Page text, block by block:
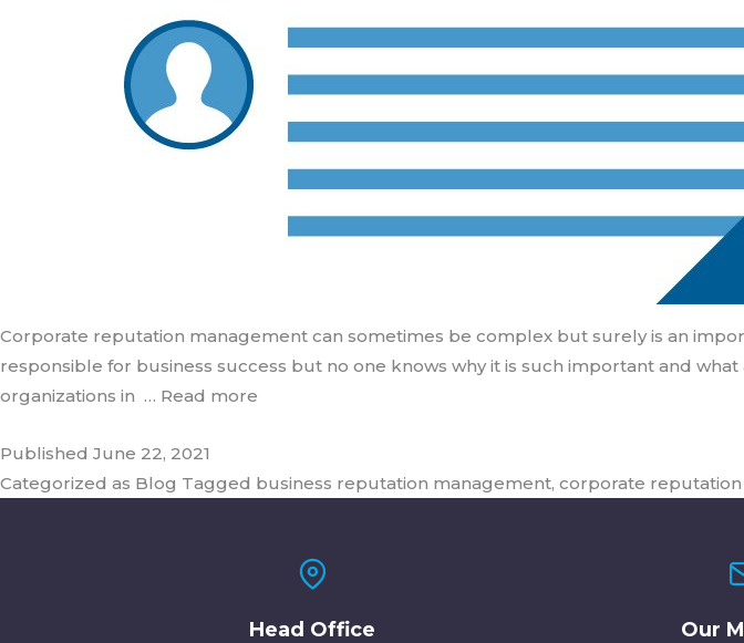
Corporate reputation management can sometimes be complex but surely is an
responsible for business success but no one knows why it is such important and
organizations in … Read more
Published June 22, 2021
Categorized as Blog Tagged business reputation management, corporate
Head Office Our